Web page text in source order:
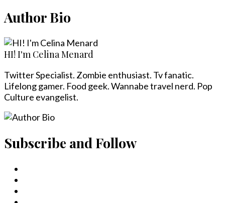
Author Bio
HI! I'm Celina Menard
Twitter Specialist. Zombie enthusiast. Tv fanatic.
Lifelong gamer. Food geek. Wannabe travel nerd. Pop
Culture evangelist.
Subscribe and Follow